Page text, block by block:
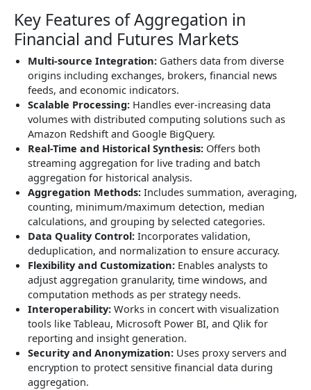
Key Features of Aggregation in
Financial and Futures Markets
Multi-source Integration: Gathers data from diverse
origins including exchanges, brokers, financial news
feeds, and economic indicators.
Scalable Processing: Handles ever-increasing data
volumes with distributed computing solutions such as
Amazon Redshift and Google BigQuery.
Real-Time and Historical Synthesis: Offers both
streaming aggregation for live trading and batch
aggregation for historical analysis.
Aggregation Methods: Includes summation, averaging,
counting, minimum/maximum detection, median
calculations, and grouping by selected categories.
Data Quality Control: Incorporates validation,
deduplication, and normalization to ensure accuracy.
Flexibility and Customization: Enables analysts to
adjust aggregation granularity, time windows, and
computation methods as per strategy needs.
Interoperability: Works in concert with visualization
tools like Tableau, Microsoft Power BI, and Qlik for
reporting and insight generation.
Security and Anonymization: Uses proxy servers and
encryption to protect sensitive financial data during
aggregation.